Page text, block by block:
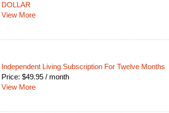
DOLLAR
View More
Independent Living Subscription For Twelve Months
Price: $49.95/ month
View More